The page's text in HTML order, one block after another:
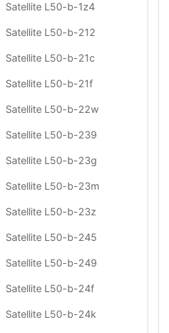
Satellite L50-b-1z4
Satellite L50-b-212
Satellite L50-b-21c
Satellite L50-b-21f
Satellite L50-b-22w
Satellite L50-b-239
Satellite L50-b-23g
Satellite L50-b-23m
Satellite L50-b-23z
Satellite L50-b-245
Satellite L50-b-249
Satellite L50-b-24f
Satellite L50-b-24k